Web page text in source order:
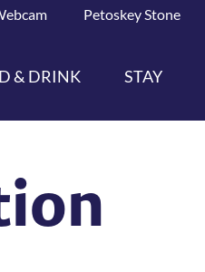
Petoskey Stone
& DRINK STAY